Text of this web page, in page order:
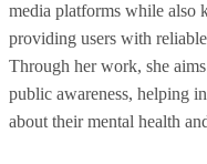
media platforms while also
providing users with
Through her work, she
public awareness, helping
about their mental health